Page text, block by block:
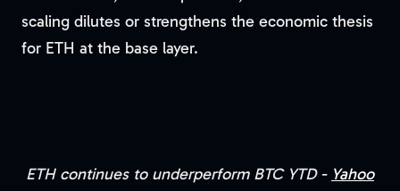
scaling dilutes or strengthens the economic thesis
for ETH at the base layer.
ETH continues to underperform BTC YTD - Yahoo